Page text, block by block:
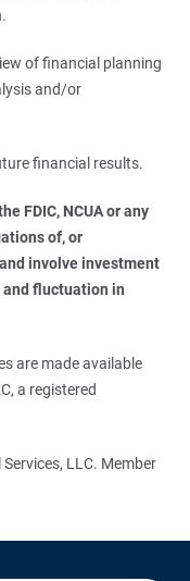
of financial planning
and/or
financial results.
FDIC, NCUA or any
of, or
involve investment
fluctuation in
are made available
a registered
LLC. Member